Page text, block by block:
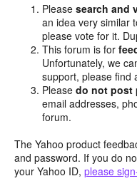
Pleasesearch and
an idea very similar
please vote for it.
This forum is for
Unfortunately, we
support, please find
Pleasedo not post
email addresses,
forum.
The Yahoo product
and password. If you do
your Yahoo ID, please